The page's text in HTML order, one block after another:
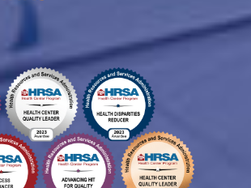
and Values